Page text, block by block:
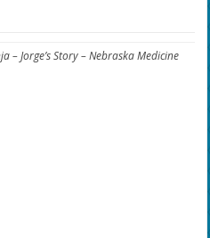
– Jorge’s Story – Nebraska Medicine